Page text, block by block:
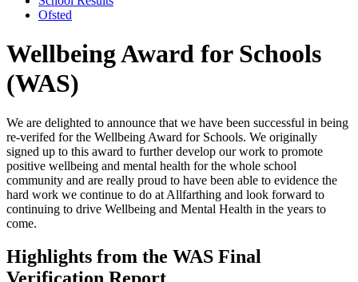
Ofsted
Wellbeing Award for Schools
(WAS)
We are delighted to announce that we have been successful in being
re-verifed for the Wellbeing Award for Schools. We originally
signed up to this award to further develop our work to promote
positive wellbeing and mental health for the whole school
community and are really proud to have been able to evidence the
hard work we continue to do at Allfarthing and look forward to
continuing to drive Wellbeing and Mental Health in the years to
come.
Highlights from the WAS Final